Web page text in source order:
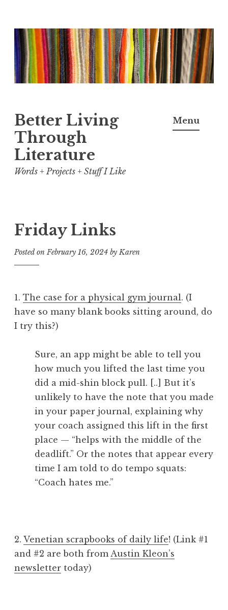
Skip
to
content
Better Living
Through
Literature
Words + Projects + Stuff I Like
Menu
Friday Links
Posted onFebruary 16, 2024 byKaren
1. The case for a physical gym journal. (I
have so many blank books sitting around, do
I try this?)
Sure, an app might be able to tell you
how much you lifted the last time you
did a mid-shin block pull. [..] But it’s
unlikely to have the note that you made
in your paper journal, explaining why
your coach assigned this lift in the first
place — “helps with the middle of the
deadlift.” Or the notes that appear every
time I am told to do tempo squats:
“Coach hates me.”
2. Venetian scrapbooks of daily life! (Link #1
and #2 are both from Austin Kleon’s
newsletter today)